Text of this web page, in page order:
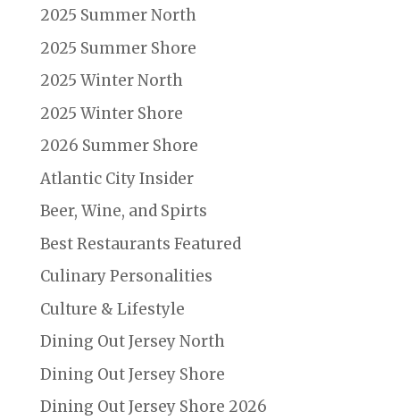
2025 Summer North
2025 Summer Shore
2025 Winter North
2025 Winter Shore
2026 Summer Shore
Atlantic City Insider
Beer, Wine, and Spirts
Best Restaurants Featured
Culinary Personalities
Culture & Lifestyle
Dining Out Jersey North
Dining Out Jersey Shore
Dining Out Jersey Shore 2026